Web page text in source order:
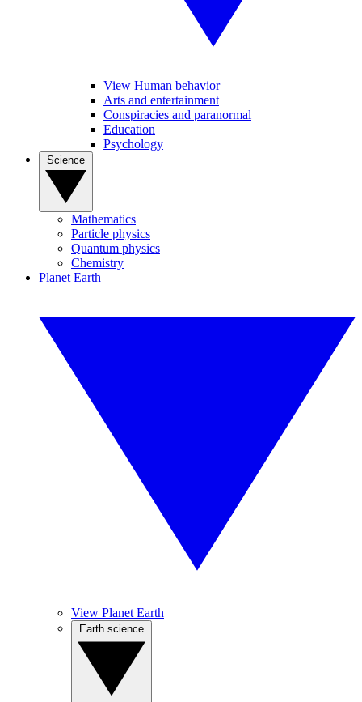
View Human behavior
Arts and entertainment
Conspiracies and paranormal
Education
Psychology
Mathematics
Particle physics
Quantum physics
Chemistry
Planet Earth
View Planet Earth